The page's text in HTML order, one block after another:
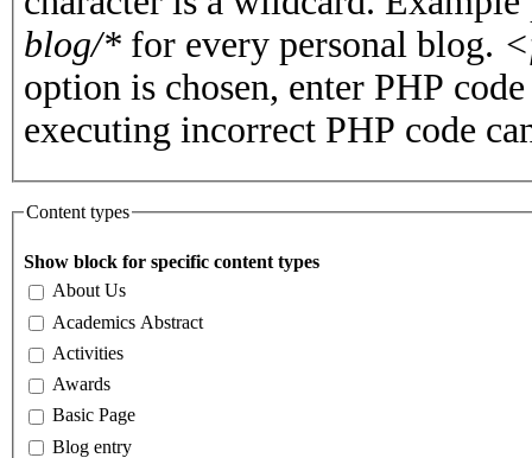
blog/* for every personal blog.
option is chosen, enter PHP
executing incorrect PHP code
Content types
Show block for specific content types
About Us
Academics Abstract
Activities
Awards
Basic Page
Blog entry